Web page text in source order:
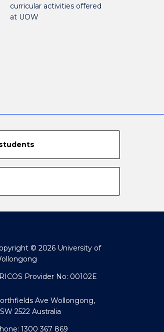
curricular activities offered
at UOW
© 2026 University of
Provider No: 00102E
Ave Wollongong,
2522 Australia
1300 367 869